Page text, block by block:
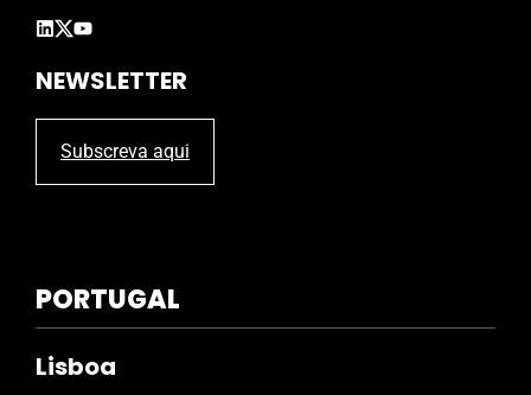
.
NEWSLETTER
Subscreva aqui
PORTUGAL
Lisboa